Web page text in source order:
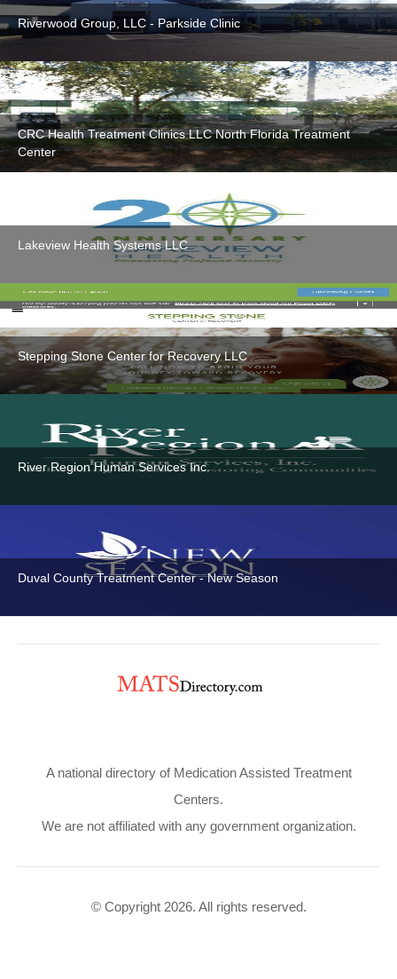
Riverwood Group, LLC - Parkside Clinic
CRC Health Treatment Clinics LLC North Florida Treatment
Center
Lakeview Health Systems LLC
Stepping Stone Center for Recovery LLC
River Region Human Services Inc.
Duval County Treatment Center - New Season
A national directory of Medication Assisted Treatment
Centers.
We are not affiliated with any government organization.
© Copyright 2026. All rights reserved.